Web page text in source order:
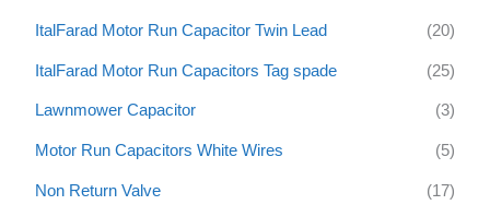
ItalFarad Motor Run Capacitor Twin Lead (20)
ItalFarad Motor Run Capacitors Tag spade (25)
Lawnmower Capacitor (3)
Motor Run Capacitors White Wires (5)
Non Return Valve (17)